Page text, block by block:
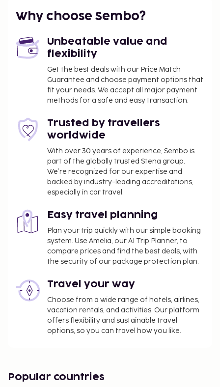
property. Fees may include applicable taxes:
will be collected at the property. The tax is
reduced by 50% after the 8th night of stay and
children under 16 years of age are exempt.
Other exemptions and reductions may apply.
For more details, please contact the property
using the information on the reservation
A tax is imposed by the city: From 1 November -
30 April, EUR 0.55 per person, per night , up to 9
nights, and EUR 0.28 thereafter. This tax does
not apply to children under 16 years of age.
A tax is imposed by the city: From 1 May - 31
October, EUR 2.20 per person, per night, up to 9
nights, and EUR 1.10 thereafter. This tax does
We have included all charges provided to us by the
Cash transactions at this property cannot
exceed EUR 1000, due to national regulations.
using information in the booking confirmation.
A mandatory cleaning fee is included in this
property's rental rate.
Why choose Sembo?
Unbeatable value and
flexibility
Get the best deals with our Price Match
Guarantee and choose payment options that
fit your needs. We accept all major payment
methods for a safe and easy transaction.
Trusted by travellers
worldwide
With over 30 years of experience, Sembo is
part of the globally trusted Stena group.
We’re recognized for our expertise and
backed by industry-leading accreditations,
especially in car travel.
Easy travel planning
Plan your trip quickly with our simple booking
system. Use Amelia, our AI Trip Planner, to
compare prices and find the best deals, with
the security of our package protection plan.
Travel your way
Choose from a wide range of hotels, airlines,
vacation rentals, and activities. Our platform
offers flexibility and sustainable travel
options, so you can travel how you like.
Popular countries